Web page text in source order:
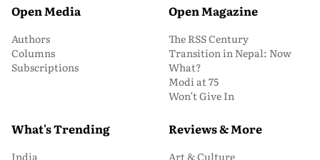
Open Media
Authors
Columns
Subscriptions
Open Magazine
The RSS Century
Transition in Nepal: Now
What?
Modi at 75
Won’t Give In
What's Trending
India
Reviews & More
Art & Culture